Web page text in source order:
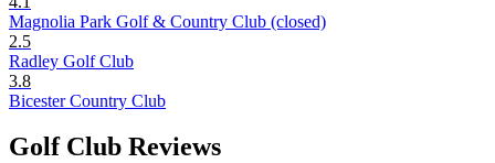
Magnolia Park Golf & Country Club (closed)
2.5
Radley Golf Club
3.8
Bicester Country Club
Golf Club Reviews